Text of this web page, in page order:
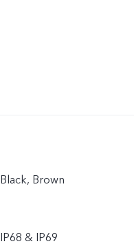
Black, Brown
IP68 & IP69